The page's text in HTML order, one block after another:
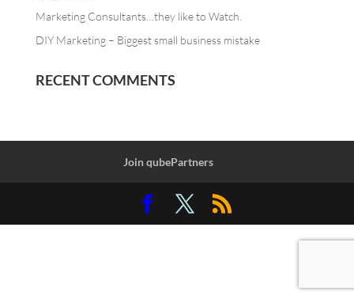
Marketing Consultants…they like to Watch.
DIY Marketing – Biggest small business mistake
RECENT COMMENTS
Join qubePartners